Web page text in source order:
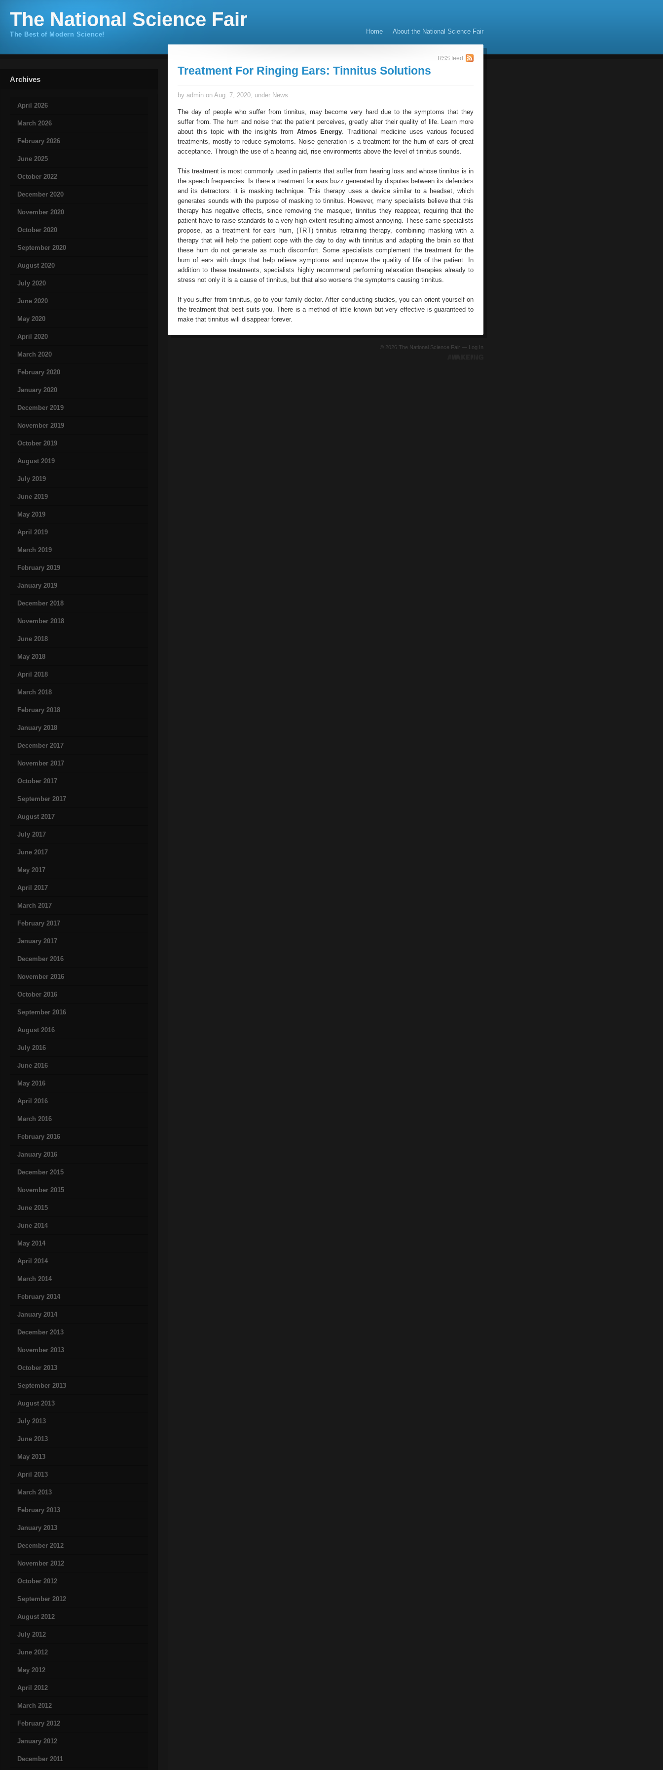
The National Science Fair
The Best of Modern Science! Home About the National Science Fair
Archives
April 2026
March 2026
February 2026
June 2025
October 2022
December 2020
November 2020
October 2020
September 2020
August 2020
July 2020
June 2020
May 2020
April 2020
March 2020
February 2020
January 2020
December 2019
November 2019
October 2019
August 2019
July 2019
June 2019
May 2019
April 2019
March 2019
February 2019
January 2019
December 2018
November 2018
June 2018
May 2018
April 2018
March 2018
February 2018
January 2018
December 2017
November 2017
October 2017
September 2017
August 2017
July 2017
June 2017
May 2017
April 2017
March 2017
February 2017
January 2017
December 2016
November 2016
October 2016
September 2016
August 2016
July 2016
June 2016
May 2016
April 2016
March 2016
February 2016
January 2016
December 2015
November 2015
June 2015
June 2014
May 2014
April 2014
March 2014
February 2014
January 2014
December 2013
November 2013
October 2013
September 2013
August 2013
July 2013
June 2013
May 2013
April 2013
March 2013
February 2013
January 2013
December 2012
November 2012
October 2012
September 2012
August 2012
July 2012
June 2012
May 2012
April 2012
March 2012
February 2012
January 2012
December 2011
RSS feed
Treatment For Ringing Ears: Tinnitus Solutions
by admin on Aug. 7, 2020, under News
The day of people who suffer from tinnitus, may become very hard due to the symptoms that they
suffer from. The hum and noise that the patient perceives, greatly alter their quality of life. Learn more
about this topic with the insights from Atmos Energy. Traditional medicine uses various focused
treatments, mostly to reduce symptoms. Noise generation is a treatment for the hum of ears of great
acceptance. Through the use of a hearing aid, rise environments above the level of tinnitus sounds.
This treatment is most commonly used in patients that suffer from hearing loss and whose tinnitus is in
the speech frequencies. Is there a treatment for ears buzz generated by disputes between its defenders
and its detractors: it is masking technique. This therapy uses a device similar to a headset, which
generates sounds with the purpose of masking to tinnitus. However, many specialists believe that this
therapy has negative effects, since removing the masquer, tinnitus they reappear, requiring that the
patient have to raise standards to a very high extent resulting almost annoying. These same specialists
propose, as a treatment for ears hum, (TRT) tinnitus retraining therapy, combining masking with a
therapy that will help the patient cope with the day to day with tinnitus and adapting the brain so that
these hum do not generate as much discomfort. Some specialists complement the treatment for the
hum of ears with drugs that help relieve symptoms and improve the quality of life of the patient. In
addition to these treatments, specialists highly recommend performing relaxation therapies already to
stress not only it is a cause of tinnitus, but that also worsens the symptoms causing tinnitus.
If you suffer from tinnitus, go to your family doctor. After conducting studies, you can orient yourself on
the treatment that best suits you. There is a method of little known but very effective is guaranteed to
make that tinnitus will disappear forever.
© 2026 The National Science Fair — Log In